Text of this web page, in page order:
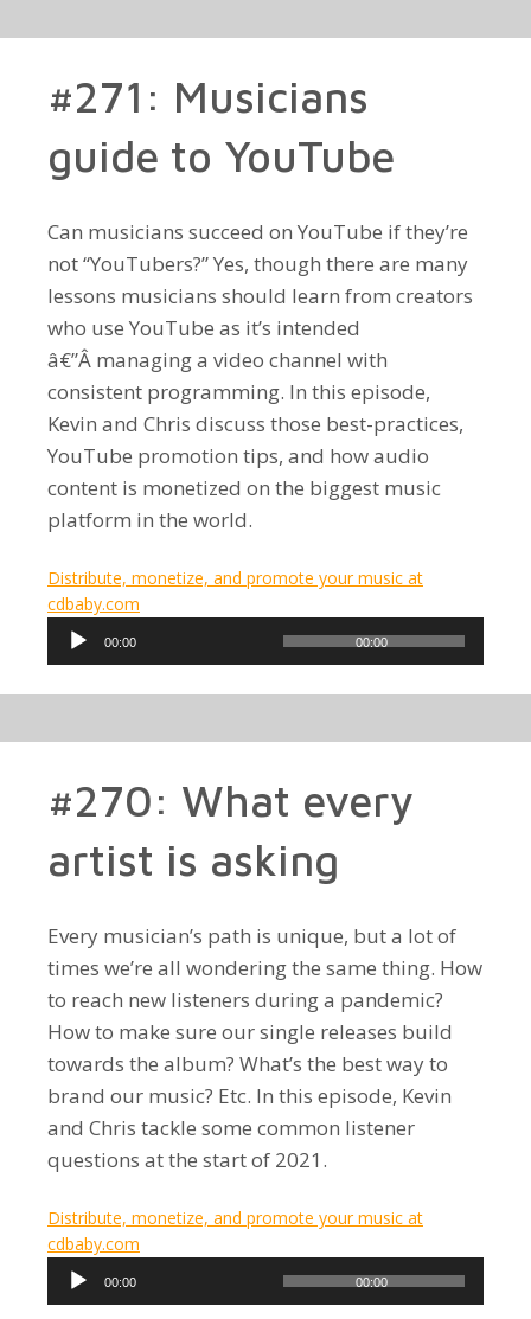
#271: Musicians
guide to YouTube
Can musicians succeed on YouTube if they’re
not “YouTubers?” Yes, though there are many
lessons musicians should learn from creators
who use YouTube as it’s intended
â€”Â managing a video channel with
consistent programming. In this episode,
Kevin and Chris discuss those best-practices,
YouTube promotion tips, and how audio
content is monetized on the biggest music
platform in the world.
Distribute, monetize, and promote your music at
cdbaby.com
Audio
Player
00:00 00:00
#270: What every
artist is asking
Every musician’s path is unique, but a lot of
times we’re all wondering the same thing. How
to reach new listeners during a pandemic?
How to make sure our single releases build
towards the album? What’s the best way to
brand our music? Etc. In this episode, Kevin
and Chris tackle some common listener
questions at the start of 2021.
Distribute, monetize, and promote your music at
cdbaby.com
Audio
Player
00:00 00:00